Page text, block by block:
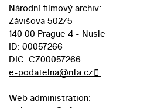
Národní filmový archiv:
Závišova 502/5
140 00 Prague 4 - Nusle
ID: 00057266
DIC: CZ00057266
e-podatelna@nfa.cz
Web administration: